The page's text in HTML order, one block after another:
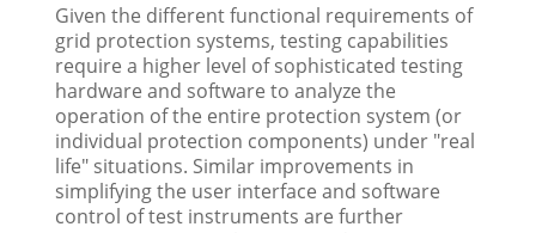
Given the different functional requirements of
grid protection systems, testing capabilities
require a higher level of sophisticated testing
hardware and software to analyze the
operation of the entire protection system (or
individual protection components) under "real
life" situations. Similar improvements in
simplifying the user interface and software
control of test instruments are further